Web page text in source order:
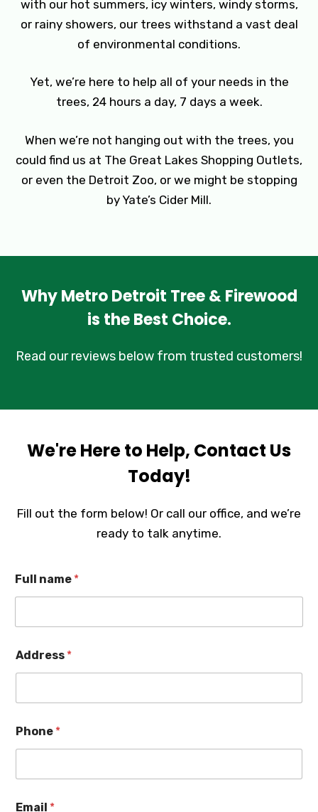
with our hot summers, icy winters, windy storms,
or rainy showers, our trees withstand a vast deal
of environmental conditions.
Yet, we’re here to help all of your needs in the
trees, 24 hours a day, 7 days a week.
When we’re not hanging out with the trees, you
could find us at The Great Lakes Shopping Outlets,
or even the Detroit Zoo, or we might be stopping
by Yate’s Cider Mill.
Why Metro Detroit Tree & Firewood
is the Best Choice.
Read our reviews below from trusted customers!
We're Here to Help, Contact Us
Today!
Fill out the form below! Or call our office, and we’re
ready to talk anytime.
Full name *
Address *
Phone *
Email *